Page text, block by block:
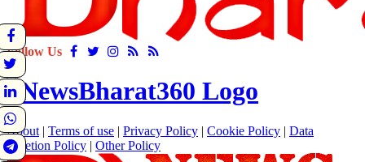
Follow Us
About | Terms of use | Privacy Policy | Cookie Policy | Data
Deletion Policy | Other Policy